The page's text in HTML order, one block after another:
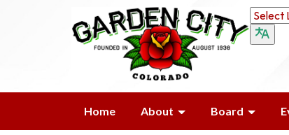
Home About Board